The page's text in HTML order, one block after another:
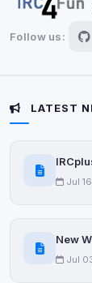
Follow us:
LATEST
Jul
New
Jul